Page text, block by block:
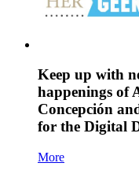
Keep up with
happenings of
Concepción
for the Digital
More